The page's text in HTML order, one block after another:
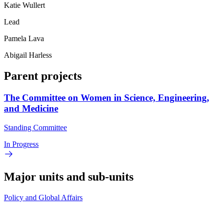
Katie Wullert
Lead
Pamela Lava
Abigail Harless
Parent projects
The Committee on Women in Science, Engineering,
and Medicine
Standing Committee
In Progress
Major units and sub-units
Policy and Global Affairs